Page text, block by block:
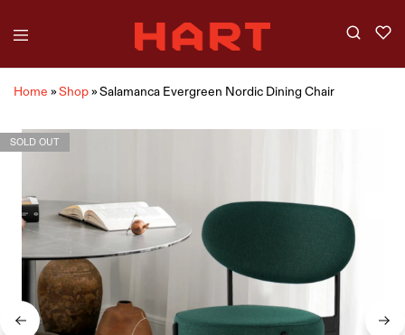
Home »Shop»Salamanca Evergreen Nordic Dining Chair
SOLD OUT